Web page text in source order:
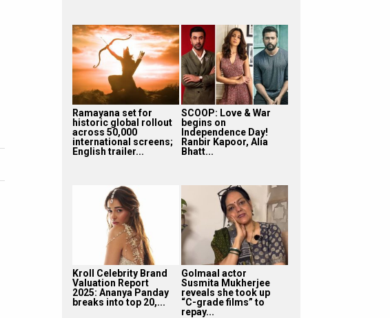
Ramayana set for
historic global rollout
across 50,000
international screens;
English trailer...
SCOOP: Love & War
begins on
Independence Day!
Ranbir Kapoor, Alia
Bhatt...
Kroll Celebrity Brand
Valuation Report
2025: Ananya Panday
breaks into top 20,...
Golmaal actor
Susmita Mukherjee
reveals she took up
“C-grade films” to
repay...